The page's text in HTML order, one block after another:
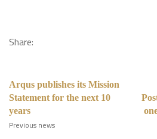
Share:
Arqus publishes its Mission
Statement for the next 10
years
Previous news